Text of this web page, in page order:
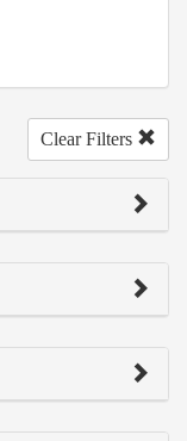
Clear Filters